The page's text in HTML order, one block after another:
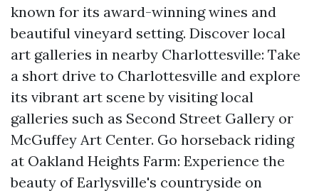
known for its award-winning wines and
beautiful vineyard setting. Discover local
art galleries in nearby Charlottesville: Take
a short drive to Charlottesville and explore
its vibrant art scene by visiting local
galleries such as Second Street Gallery or
McGuffey Art Center. Go horseback riding
at Oakland Heights Farm: Experience the
beauty of Earlysville's countryside on